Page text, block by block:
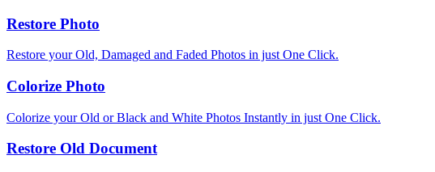
Restore Photo
Restore your Old, Damaged and Faded Photos in just One Click.
Colorize Photo
Colorize your Old or Black and White Photos Instantly in just One Click.
Restore Old Document